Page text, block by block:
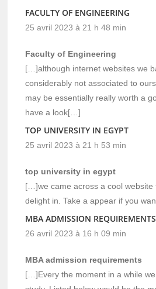
FACULTY OF ENGINEERING
25 avril 2023 à 21 h 48 min
Faculty of Engineering
[…]although internet websites we
considerably not associated to
may be essentially really worth a
have a look[…]
TOP UNIVERSITY IN EGYPT
25 avril 2023 à 21 h 53 min
top university in egypt
[…]we came across a cool website
delight in. Take a appear if you
MBA ADMISSION REQUIREMENTS
26 avril 2023 à 16 h 09 min
MBA admission requirements
[…]Every the moment in a while